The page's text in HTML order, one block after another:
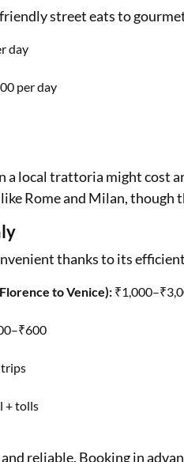
street eats to
day
per day
a local trattoria might cost
Rome and Milan,
thanks to its
to Venice):
+ tolls
reliable. Booking in